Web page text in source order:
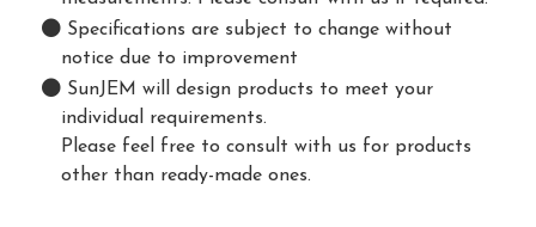
Specifications are subject to change without
notice due to improvement
SunJEM will design products to meet your
individual requirements.
Please feel free to consult with us for products
other than ready-made ones.